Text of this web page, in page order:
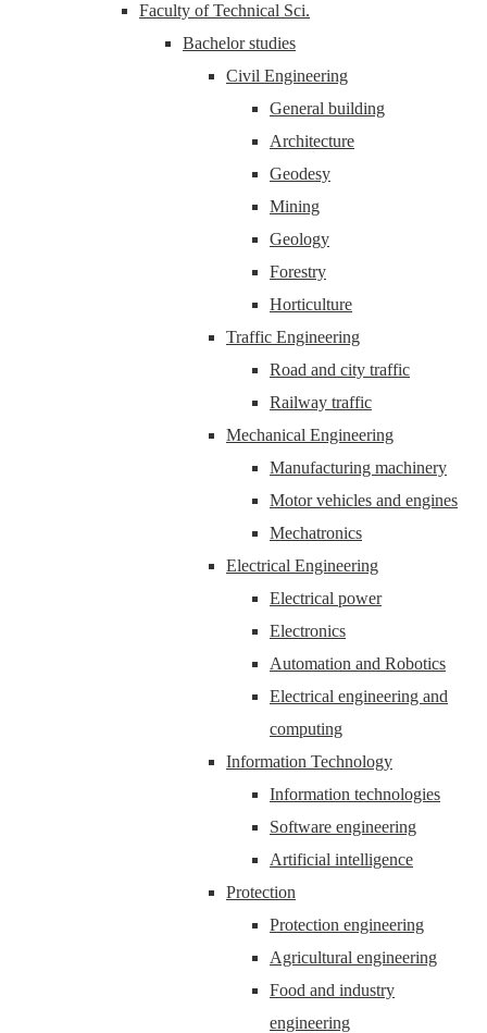
Faculty of Technical Sci.
Bachelor studies
Civil Engineering
General building
Architecture
Geodesy
Mining
Geology
Forestry
Horticulture
Traffic Engineering
Road and city traffic
Railway traffic
Mechanical Engineering
Manufacturing machinery
Motor vehicles and engines
Mechatronics
Electrical Engineering
Electrical power
Electronics
Automation and Robotics
Electrical engineering and
computing
Information Technology
Information technologies
Software engineering
Artificial intelligence
Protection
Protection engineering
Agricultural engineering
Food and industry
engineering